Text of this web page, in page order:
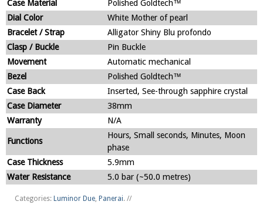
Case Material
Polished Goldtech™
Dial Color
White Mother of pearl
Bracelet / Strap
Alligator Shiny Blu profondo
Clasp / Buckle
Pin Buckle
Movement
Automatic mechanical
Bezel
Polished Goldtech™
Case Back
Inserted, See-through sapphire crystal
Case Diameter
38mm
Warranty
N/A
Functions
Hours, Small seconds, Minutes, Moon
phase
Case Thickness
5.9mm
Water Resistance
5.0 bar (~50.0 metres)
Categories: Luminor Due, Panerai. //